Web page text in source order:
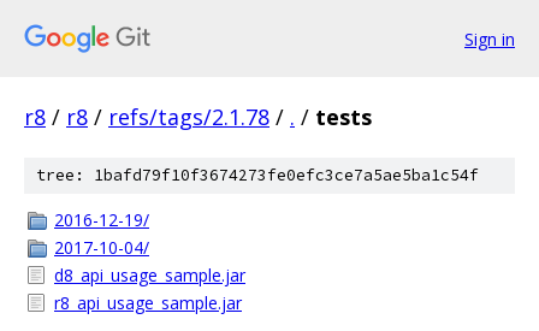
Sign in
r8 / r8 / refs/tags/2.1.78 / . / tests
tree: 1bafd79f10f3674273fe0efc3ce7a5ae5ba1c54f
2016-12-19/
2017-10-04/
d8_api_usage_sample.jar
r8_api_usage_sample.jar